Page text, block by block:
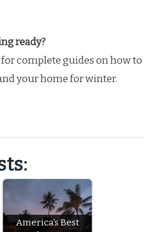
ready?
for complete guides on how to
your home for winter.
America's Best